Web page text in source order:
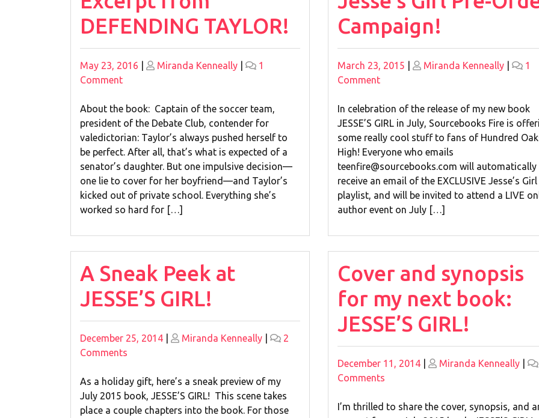
DEFENDING TAYLOR!
Posted
on
May 23, 2016
Posted
Miranda Kenneally
1
Commenton
from
DEFENDING
TAYLOR!
About the book: Captain of the soccer team,
president of the Debate Club, contender for
valedictorian: Taylor’s always pushed herself to
be perfect. After all, that’s what is expected of a
senator’s daughter. But one impulsive decision—
one lie to cover for her boyfriend—and Taylor’s
kicked out of private school. Everything she’s
worked so hard for […]
Campaign!
Posted
on
March 23, 2015
Posted
Miranda Kenneally|
1
Commenton
Girl
Pre-
Order
Campaign!
In celebration of the release of my new book
JESSE’S GIRL in July, Sourcebooks Fire is
some really cool stuff to fans of Hundred
High! Everyone who emails
teenfire@sourcebooks.com will automatically
receive an email of the EXCLUSIVE Jesse’s Girl
playlist, and will be invited to attend a LIVE
author event on July […]
A Sneak Peek at
JESSE’S GIRL!
Posted
on
December 25, 2014
Posted
Miranda Kenneally
2
Comments
Sneak
Peek
at
As a holiday gift, here’s a sneak preview of my
July 2015 book, JESSE’S GIRL! This scene takes
place a couple chapters into the book. For those
Cover and synopsis
for my next book:
JESSE’S GIRL!
Posted
on
December 11, 2014| Posted
Miranda Kenneally|
Commentson
and
I’m thrilled to share the cover, synopsis, and